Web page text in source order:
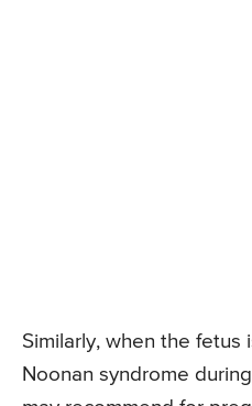
Similarly, when the fetus
Noonan syndrome